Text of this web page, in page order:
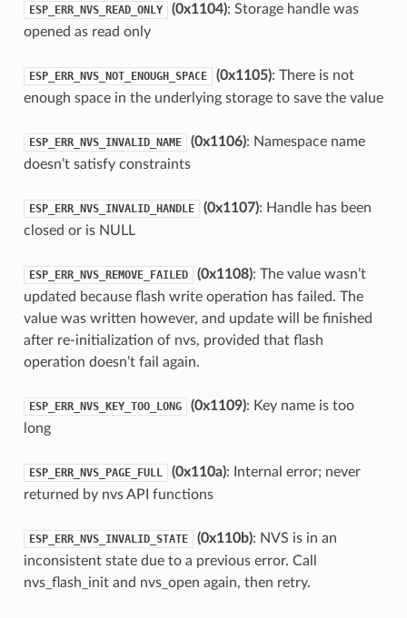
ESP_ERR_NVS_READ_ONLY (0x1104): Storage handle was
opened as read only
ESP_ERR_NVS_NOT_ENOUGH_SPACE (0x1105): There is not
enough space in the underlying storage to save the value
ESP_ERR_NVS_INVALID_NAME (0x1106): Namespace name
doesn’t satisfy constraints
ESP_ERR_NVS_INVALID_HANDLE (0x1107): Handle has been
closed or is NULL
ESP_ERR_NVS_REMOVE_FAILED (0x1108): The value wasn’t
updated because flash write operation has failed. The
value was written however, and update will be finished
after re-initialization of nvs, provided that flash
operation doesn’t fail again.
ESP_ERR_NVS_KEY_TOO_LONG (0x1109): Key name is too
long
ESP_ERR_NVS_PAGE_FULL (0x110a): Internal error; never
returned by nvs API functions
ESP_ERR_NVS_INVALID_STATE (0x110b): NVS is in an
inconsistent state due to a previous error. Call
nvs_flash_init and nvs_open again, then retry.